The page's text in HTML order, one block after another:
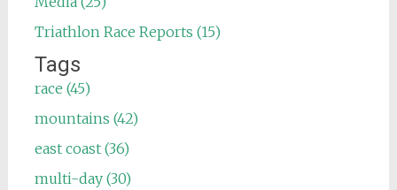
Triathlon Race Reports (15)
Tags
race (45)
mountains (42)
east coast (36)
multi-day (30)